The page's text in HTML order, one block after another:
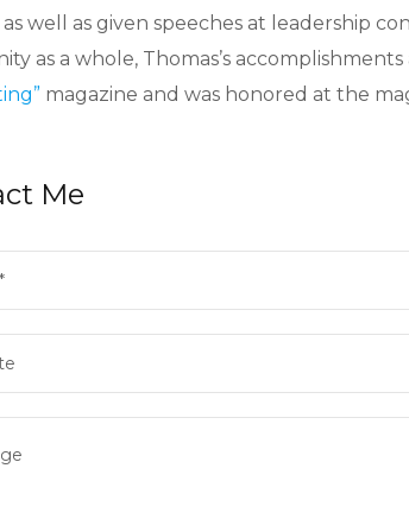
well as given speeches at leadership
as a whole, Thomas’s
magazine and was honored at the
Me